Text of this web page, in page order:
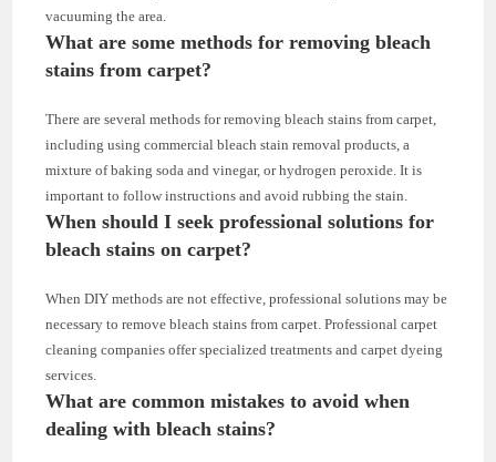
vacuuming the area.
What are some methods for removing bleach
stains from carpet?
There are several methods for removing bleach stains from carpet,
including using commercial bleach stain removal products, a
mixture of baking soda and vinegar, or hydrogen peroxide. It is
important to follow instructions and avoid rubbing the stain.
When should I seek professional solutions for
bleach stains on carpet?
When DIY methods are not effective, professional solutions may be
necessary to remove bleach stains from carpet. Professional carpet
cleaning companies offer specialized treatments and carpet dyeing
services.
What are common mistakes to avoid when
dealing with bleach stains?